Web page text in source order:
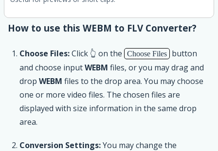
How to use this WEBM to FLV Converter?
Choose Files:Click 👆 on the Choose Files
button
and choose inputWEBM files, or you may drag and
drop WEBM files to the drop area. You may choose
one or more video files. The chosen files are
displayed with size information in the same drop
area.
Conversion Settings:You may change the